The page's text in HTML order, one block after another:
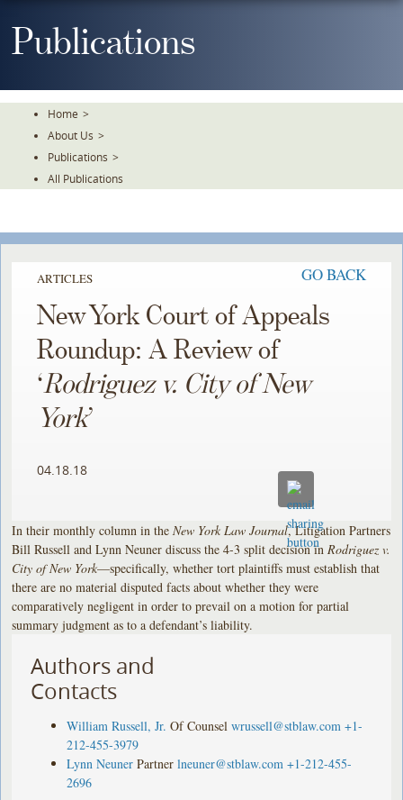
ToPublications
Home >
About Us >
Publications >
All Publications
ARTICLES GO BACK
New York Court of Appeals
Roundup: A Review of
‘Rodriguez v. City of New
York’
04.18.18
In their monthly column in theNew York Law Journal, Litigation Partners
Bill Russell and Lynn Neuner discuss the 4-3 split decision in Rodriguez v.
City of New York—specifically, whether tort plaintiffs must establish that
there are no material disputed facts about whether they were
comparatively negligent in order to prevail on a motion for partial
summary judgment as to a defendant’s liability.
Authors and
Contacts
William Russell, Jr. Of Counsel wrussell@stblaw.com +1-
212-455-3979
Lynn Neuner Partner lneuner@stblaw.com +1-212-455-
2696